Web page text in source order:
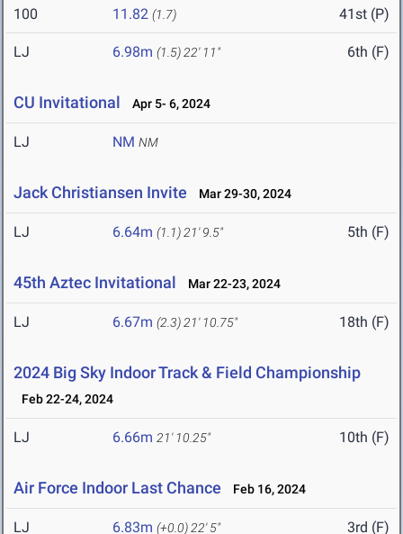
100 11.82 (1.7) 41st (P)
LJ 6.98m (1.5) 22' 11" 6th (F)
CU Invitational Apr 5- 6, 2024
LJ NM NM
Jack Christiansen Invite Mar 29-30, 2024
LJ 6.64m (1.1) 21' 9.5" 5th (F)
45th Aztec Invitational Mar 22-23, 2024
LJ 6.67m (2.3) 21' 10.75" 18th (F)
2024 Big Sky Indoor Track & Field Championship
Feb 22-24, 2024
LJ 6.66m 21' 10.25" 10th (F)
Air Force Indoor Last Chance Feb 16, 2024
LJ 6.83m (+0.0) 22' 5" 3rd (F)